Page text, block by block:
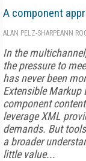
A component
ALAN PELZ-SHARPEANN
In the
the pressure to
has never been
Extensible
component
leverage XML
demands. But
a broader
little value...